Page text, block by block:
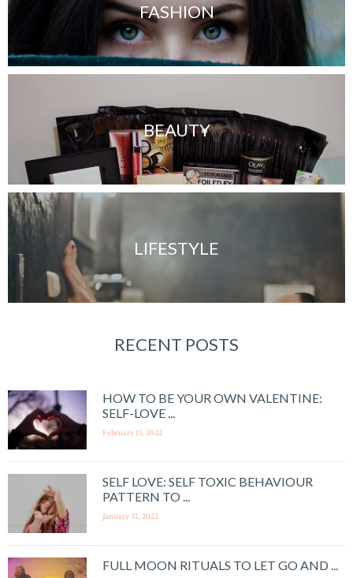
FASHION
BEAUTY
LIFESTYLE
RECENT POSTS
HOW TO BE YOUR OWN VALENTINE:
SELF-LOVE ...
February 11, 2022
SELF LOVE: SELF TOXIC BEHAVIOUR
PATTERN TO ...
January 31, 2022
FULL MOON RITUALS TO LET GO AND ...